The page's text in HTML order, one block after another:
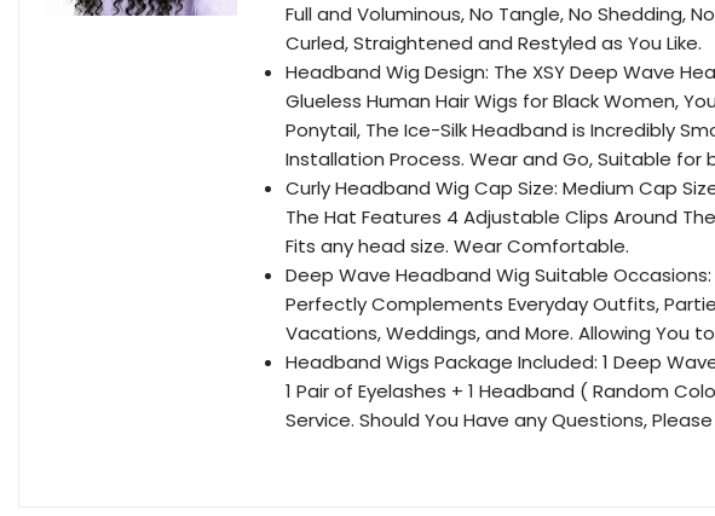
Full and Voluminous, No Tangle, No Shedding,
Curled, Straightened and Restyled as You Like.
Headband Wig Design: The XSY Deep Wave
Glueless Human Hair Wigs for Black Women,
Ponytail, The Ice-Silk Headband is Incredibly
Installation Process. Wear and Go, Suitable for
Curly Headband Wig Cap Size: Medium Cap
The Hat Features 4 Adjustable Clips Around
Fits any head size. Wear Comfortable.
Deep Wave Headband Wig Suitable Occasions:
Perfectly Complements Everyday Outfits,
Vacations, Weddings, and More. Allowing You
Headband Wigs Package Included: 1 Deep
1 Pair of Eyelashes + 1 Headband ( Random
Service. Should You Have any Questions,